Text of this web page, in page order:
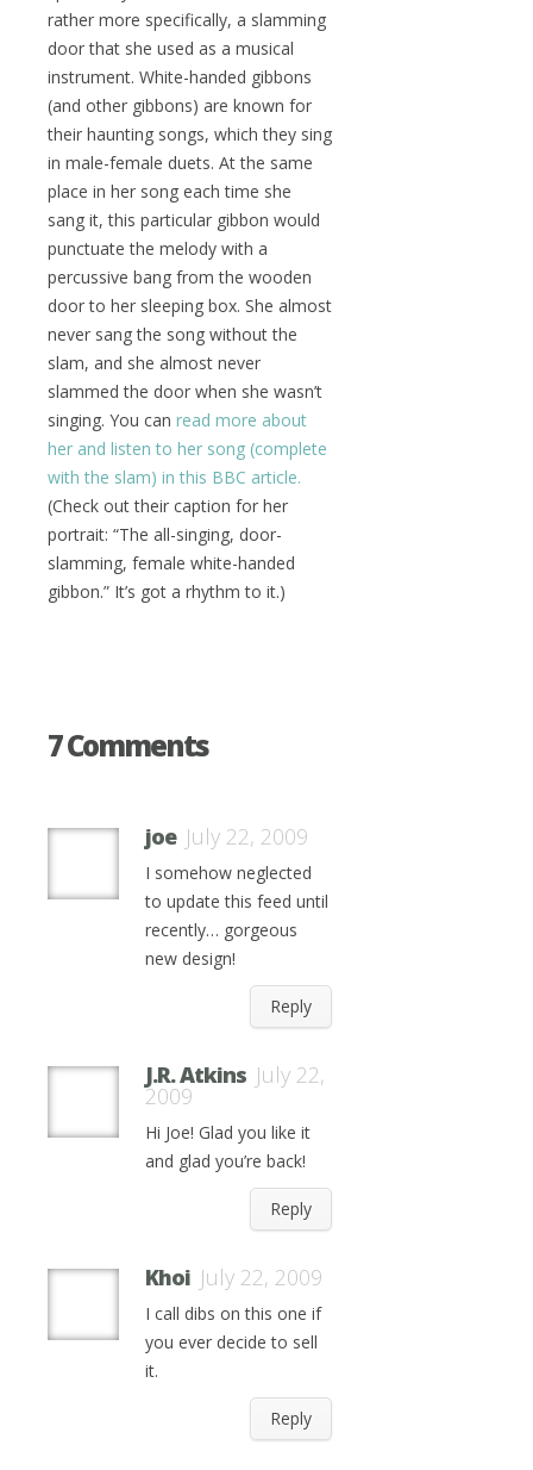
rather more specifically, a slamming
door that she used as a musical
instrument. White-handed gibbons
(and other gibbons) are known for
their haunting songs, which they sing
in male-female duets. At the same
place in her song each time she
sang it, this particular gibbon would
punctuate the melody with a
percussive bang from the wooden
door to her sleeping box. She almost
never sang the song without the
slam, and she almost never
slammed the door when she wasn’t
singing. You can read more about
her and listen to her song (complete
with the slam) in this BBC article.
(Check out their caption for her
portrait: “The all-singing, door-
slamming, female white-handed
gibbon.” It’s got a rhythm to it.)
7 Comments
joe July 22, 2009
I somehow neglected
to update this feed until
recently… gorgeous
new design!
Reply
J.R. Atkins July 22,
2009
Hi Joe! Glad you like it
and glad you’re back!
Reply
Khoi July 22, 2009
I call dibs on this one if
you ever decide to sell
it.
Reply